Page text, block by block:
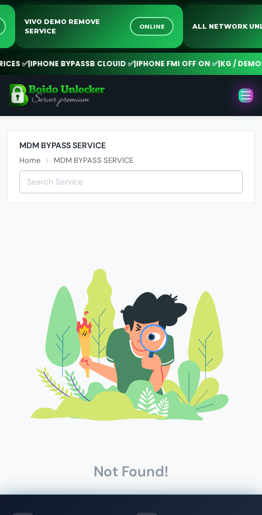
VIVO DEMO REMOVE
SERVICE
ONLINE ALL NETWORK
✅|IPHONE BYPASSB CLOUID ✅|IPHONE FMI OFF ON ✅|KG / DEMO
MDM BYPASS SERVICE
Home MDM BYPASS SERVICE
Not Found!